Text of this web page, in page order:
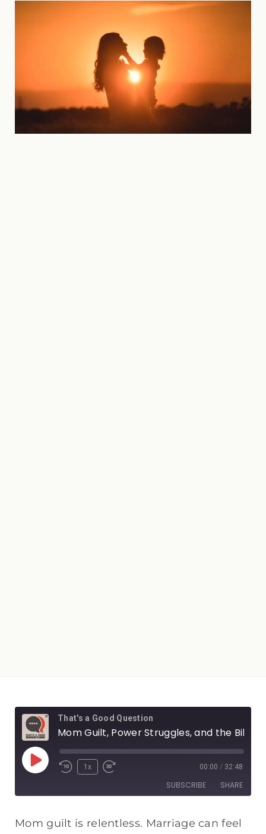
That's a Good Question
1x 00:00 / 32:48
SUBSCRIBE SHARE
Apple Podcasts Spotify
SHARE
Mom guilt is relentless. Marriage can feel